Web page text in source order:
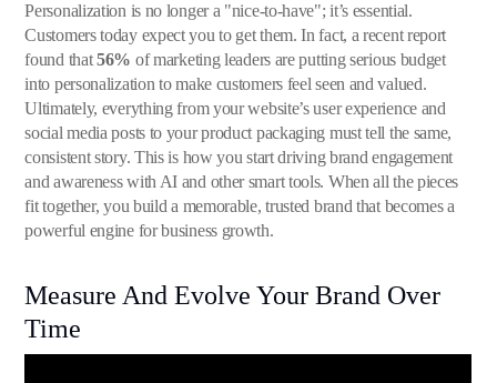
Personalization is no longer a "nice-to-have"; it’s essential.
Customers today expect you to get them. In fact, a recent report
found that56% of marketing leaders are putting serious budget
into personalization to make customers feel seen and valued.
Ultimately, everything from your website’s user experience and
social media posts to your product packaging must tell the same,
consistent story. This is how you start driving brand engagement
and awareness with AI and other smart tools. When all the pieces
fit together, you build a memorable, trusted brand that becomes a
powerful engine for business growth.
Measure And Evolve Your Brand Over
Time